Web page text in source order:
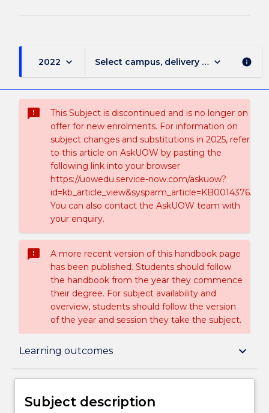
2022 keyboard_arrow_down Select campus, delivery mode, and
keyboard_arrow_down info
sms_failed
This Subject is discontinued and is no longer on
offer for new enrolments. For information on
subject changes and substitutions in 2025, refer
to this article on AskUOW by pasting the
following link into your browser
https://uowedu.service-now.com/askuow?
id=kb_article_view&sysparm_article=KB0014376.
You can also contact the AskUOW team with
your enquiry.
sms_failed
A more recent version of this handbook page
has been published. Students should follow
the handbook from the year they commence
their degree. For subject availability and
overview, students should follow the version
of the year and session they take the subject.
Learning outcomes keyboard_arrow_down
Subject description
Subject description